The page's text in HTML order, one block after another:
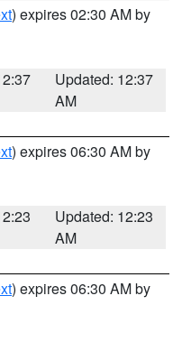
) expires 02:30 AM by
Updated: 12:37
AM
) expires 06:30 AM by
Updated: 12:23
AM
) expires 06:30 AM by